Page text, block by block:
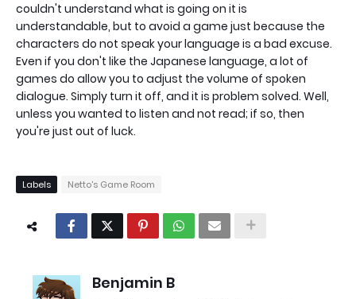
couldn't understand what is going on it is
understandable, but to avoid a game just because the
characters do not speak your language is a bad excuse.
Even if you don't like the Japanese language, a lot of
games do allow you to adjust the volume of spoken
dialogue. Simply turn it off, and it is problem solved. Well,
unless you wanted to listen and not read; if so, then
you're just out of luck.
Labels Netto's Game Room
Benjamin B